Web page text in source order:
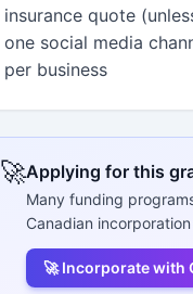
insurance quote
one social media
per business
🚀Applying for this
Many funding
Canadian
🚀 Incorporate with